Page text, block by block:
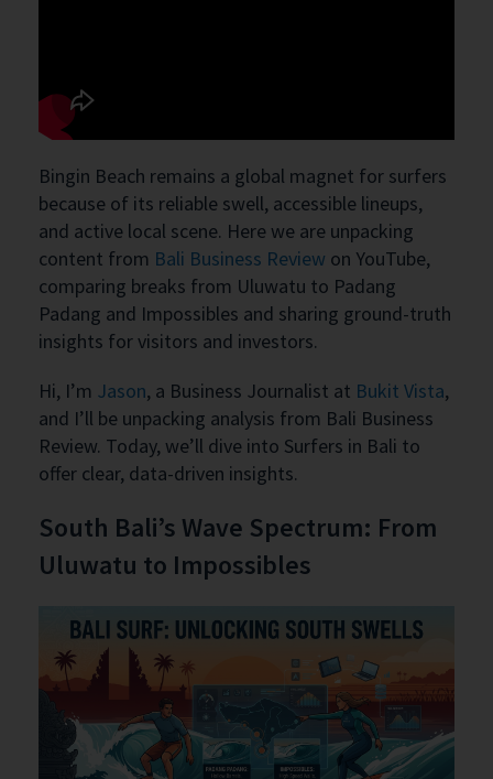
Bingin Beach remains a global magnet for surfers
because of its reliable swell, accessible lineups,
and active local scene. Here we are unpacking
content from Bali Business Review on YouTube,
comparing breaks from Uluwatu to Padang
Padang and Impossibles and sharing ground-truth
insights for visitors and investors.
Hi, I’m Jason, a Business Journalist at Bukit Vista,
and I’ll be unpacking analysis from Bali Business
Review. Today, we’ll dive into Surfers in Bali to
offer clear, data-driven insights.
South Bali’s Wave Spectrum: From
Uluwatu to Impossibles